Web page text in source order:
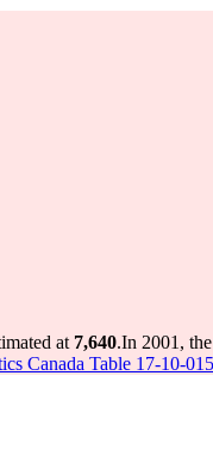
at 7,640.In 2001,
Canada Table 17-10-